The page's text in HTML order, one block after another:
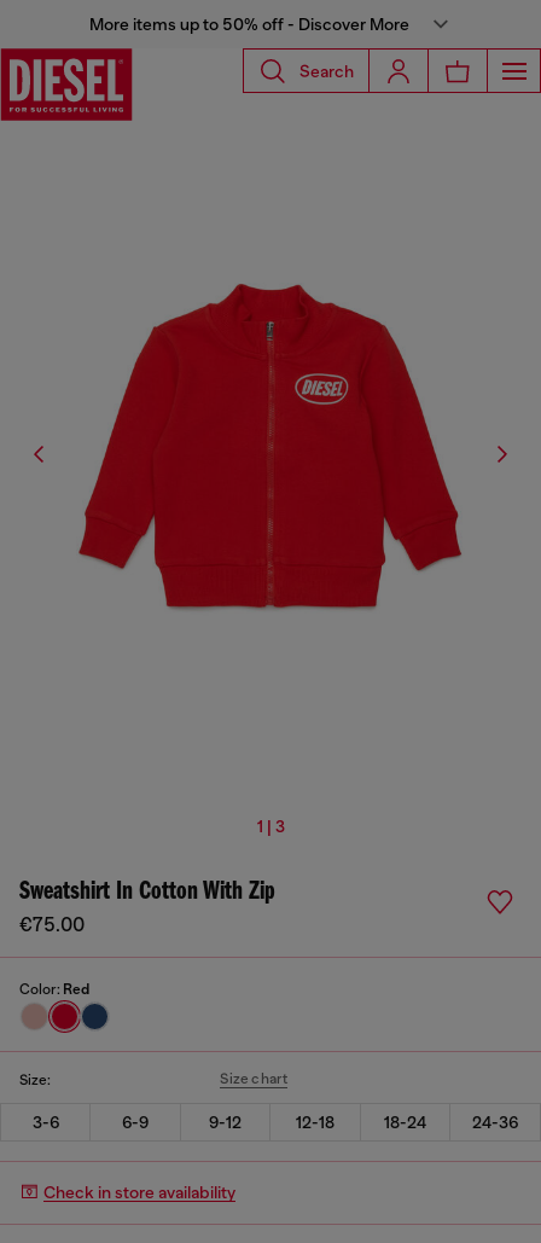
More items up to 50% off - Discover More
Search
1 | 3
Sweatshirt In Cotton With Zip
€75.00
Color: Red
Size: Size chart
3-6 6-9 9-12 12-18 18-24 24-36
Check in store availability